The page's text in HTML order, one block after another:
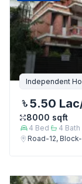
Independent
5.50 Lac
8000 sqft
4 Bed 4 Bath
Road-12,